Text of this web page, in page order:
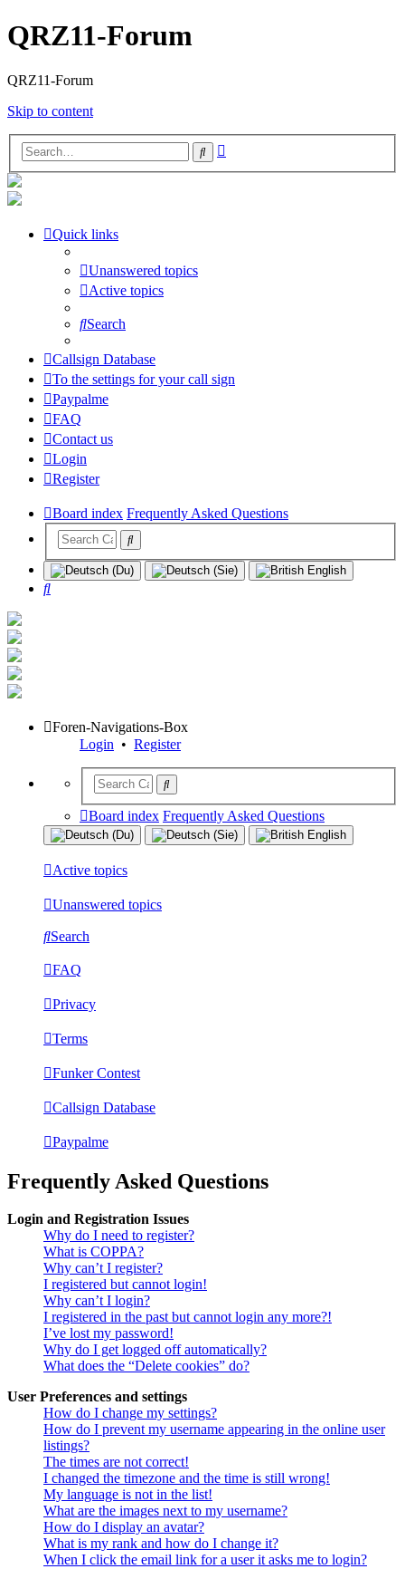
QRZ11-Forum
QRZ11-Forum
Skip to content
Search
Quick links
Unanswered topics
Active topics
Search
Callsign Database
To the settings for your call sign
Paypalme
FAQ
Contact us
Login
Register
Board index Frequently Asked Questions
Search
Foren-Navigations-Box
Login • Register
Board index Frequently Asked Questions
Active topics
Unanswered topics
Search
FAQ
Privacy
Terms
Funker Contest
Callsign Database
Paypalme
Frequently Asked Questions
Login and Registration Issues
Why do I need to register?
What is COPPA?
Why can’t I register?
I registered but cannot login!
Why can’t I login?
I registered in the past but cannot login any more?!
I’ve lost my password!
Why do I get logged off automatically?
What does the “Delete cookies” do?
User Preferences and settings
How do I change my settings?
How do I prevent my username appearing in the online user
listings?
The times are not correct!
I changed the timezone and the time is still wrong!
My language is not in the list!
What are the images next to my username?
How do I display an avatar?
What is my rank and how do I change it?
When I click the email link for a user it asks me to login?